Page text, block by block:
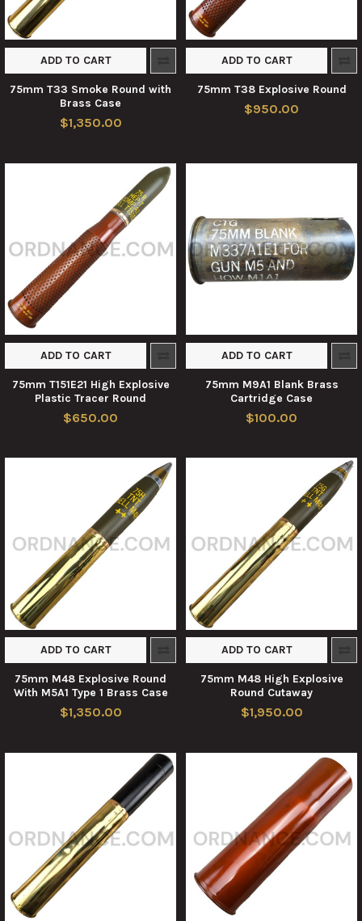
ADD TO CART
75mm T33 Smoke Round with
Brass Case
$1,350.00
ADD TO CART
75mm T38 Explosive Round
$950.00
ADD TO CART
75mm T151E21 High Explosive
Plastic Tracer Round
$650.00
ADD TO CART
75mm M9A1 Blank Brass
Cartridge Case
$100.00
ADD TO CART
75mm M48 Explosive Round
With M5A1 Type 1 Brass Case
$1,350.00
ADD TO CART
75mm M48 High Explosive
Round Cutaway
$1,950.00